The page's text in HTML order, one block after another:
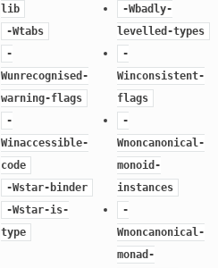
lib
-Wtabs
-
Wunrecognised-
warning-flags
-
Winaccessible-
code
-Wstar-binder
-Wstar-is-
type
-Wbadly-
levelled-types
-
Winconsistent-
flags
-
Wnoncanonical-
monoid-
instances
-
Wnoncanonical-
monad-